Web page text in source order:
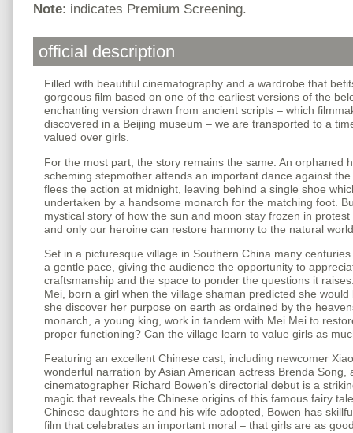
Note: indicates Premium Screening.
official description
Filled with beautiful cinematography and a wardrobe that
gorgeous film based on one of the earliest versions of the
enchanting version drawn from ancient scripts – which
discovered in a Beijing museum – we are transported to a
valued over girls.
For the most part, the story remains the same. An orphaned
scheming stepmother attends an important dance against
flees the action at midnight, leaving behind a single shoe
undertaken by a handsome monarch for the matching foot.
mystical story of how the sun and moon stay frozen in
and only our heroine can restore harmony to the natural
Set in a picturesque village in Southern China many
a gentle pace, giving the audience the opportunity to
craftsmanship and the space to ponder the questions it
Mei, born a girl when the village shaman predicted she
she discover her purpose on earth as ordained by the
monarch, a young king, work in tandem with Mei Mei to
proper functioning? Can the village learn to value girls as
Featuring an excellent Chinese cast, including newcomer
wonderful narration by Asian American actress Brenda Song,
cinematographer Richard Bowen’s directorial debut is a
magic that reveals the Chinese origins of this famous fairy
Chinese daughters he and his wife adopted, Bowen has
film that celebrates an important moral – that girls are as